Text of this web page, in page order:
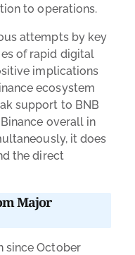
to operations.
attempts by key
of rapid digital
implications
ecosystem
support to BNB
overall in
it does
the direct
Major
since October